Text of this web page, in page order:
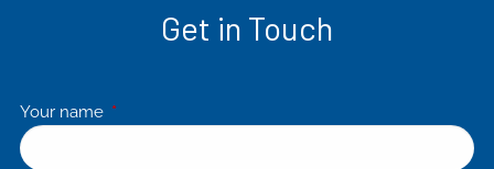
Get in Touch
Your name This field is required.